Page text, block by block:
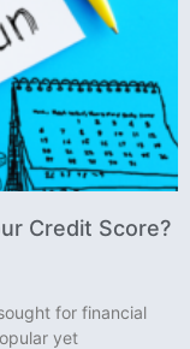
Credit Score?
for financial
yet